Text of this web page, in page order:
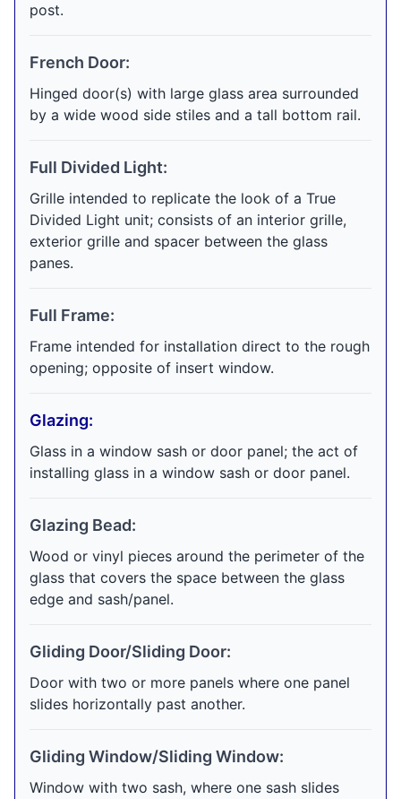
post.
French Door:
Hinged door(s) with large glass area surrounded
by a wide wood side stiles and a tall bottom rail.
Full Divided Light:
Grille intended to replicate the look of a True
Divided Light unit; consists of an interior grille,
exterior grille and spacer between the glass
panes.
Full Frame:
Frame intended for installation direct to the rough
opening; opposite of insert window.
Glazing:
Glass in a window sash or door panel; the act of
installing glass in a window sash or door panel.
Glazing Bead:
Wood or vinyl pieces around the perimeter of the
glass that covers the space between the glass
edge and sash/panel.
Gliding Door/Sliding Door:
Door with two or more panels where one panel
slides horizontally past another.
Gliding Window/Sliding Window:
Window with two sash, where one sash slides